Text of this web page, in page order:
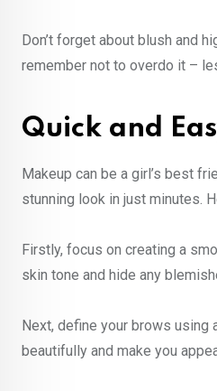
Don’t forget about blush and
remember not to overdo it –
Quick and
Makeup can be a girl’s best
stunning look in just minutes.
Firstly, focus on creating a
skin tone and hide any
Next, define your brows using
beautifully and make you